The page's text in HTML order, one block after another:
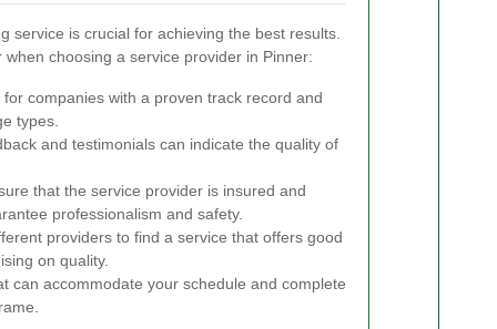
service is crucial for achieving the best results.
choosing a service provider in Pinner:
for companies with a proven track record and
types.
and testimonials can indicate the quality of
that the service provider is insured and
professionalism and safety.
providers to find a service that offers good
on quality.
can accommodate your schedule and complete